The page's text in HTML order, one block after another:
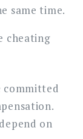
same time.
cheating
committed
on